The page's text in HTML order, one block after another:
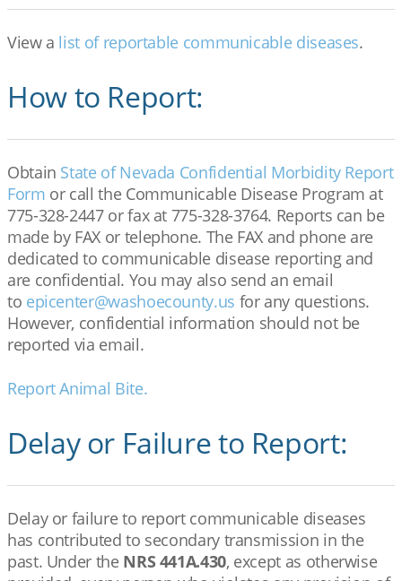
View a list of reportable communicable diseases.
How to Report:
Obtain State of Nevada Confidential Morbidity Report
Form or call the Communicable Disease Program at
775-328-2447 or fax at 775-328-3764. Reports can be
made by FAX or telephone. The FAX and phone are
dedicated to communicable disease reporting and
are confidential. You may also send an email
to epicenter@washoecounty.us for any questions.
However, confidential information should not be
reported via email.
Report Animal Bite.
Delay or Failure to Report:
Delay or failure to report communicable diseases
has contributed to secondary transmission in the
past. Under the NRS 441A.430, except as otherwise